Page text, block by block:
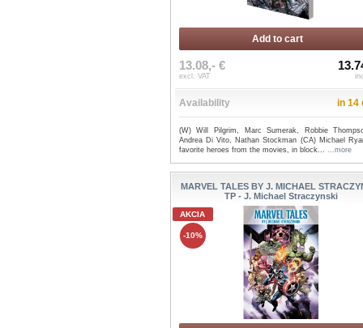
Add to cart
13.08,- €
excl. VAT
Availability in 14
(W) Will Pilgrim, Marc Sumerak, Robbie
Andrea Di Vito, Nathan Stockman (CA) Michael
favorite heroes from the movies, in block... ...more
MARVEL TALES BY J. MICHAEL
TP - J. Michael Straczynski
AKCIA
-10%